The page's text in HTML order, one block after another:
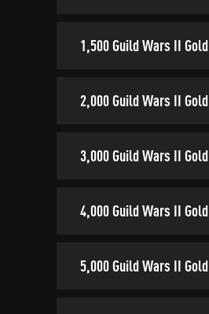
1,500 Guild Wars II Gold
2,000 Guild Wars II Gold
3,000 Guild Wars II Gold
4,000 Guild Wars II Gold
5,000 Guild Wars II Gold